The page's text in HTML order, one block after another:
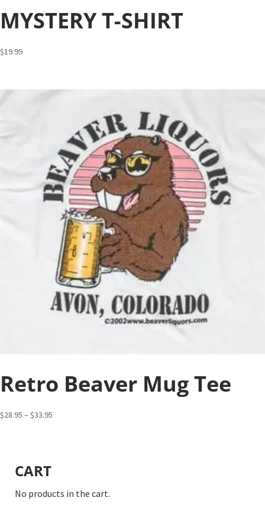
MYSTERY T-SHIRT
$19.99
Retro Beaver Mug Tee
$28.95 – $33.95
CART
No products in the cart.